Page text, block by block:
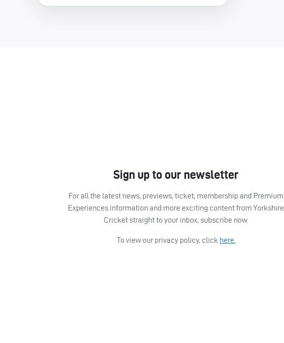
Sign up to our newsletter
For all the latest news, previews, ticket, membership and Premium
Experiences information and more exciting content from Yorkshire
Cricket straight to your inbox, subscribe now.
To view our privacy policy, click here.